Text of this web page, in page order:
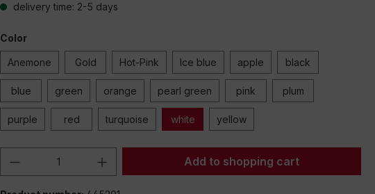
delivery time: 2-5 days
Color
Anemone Gold Hot-Pink Ice blue apple black
blue green orange pearl green pink plum
purple red turquoise white yellow
Product Quantity: Enter the desired amount
Add to shopping cart